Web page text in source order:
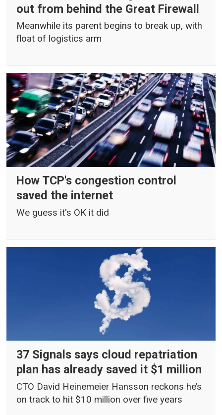
out from behind the Great Firewall
Meanwhile its parent begins to break up, with
float of logistics arm
How TCP's congestion control
saved the internet
We guess it's OK it did
37 Signals says cloud repatriation
plan has already saved it $1 million
CTO David Heinemeier Hansson reckons he’s
on track to hit $10 million over five years